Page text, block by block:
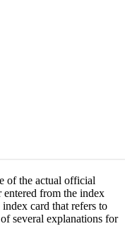
of the actual official
entered from the index
card that refers to
several explanations for